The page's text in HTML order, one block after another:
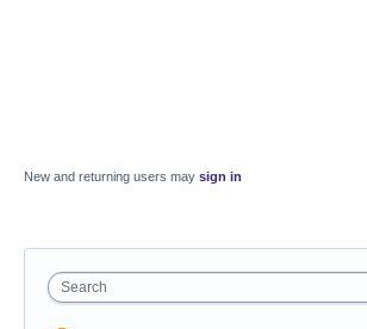
New and returning users may sign in
Search